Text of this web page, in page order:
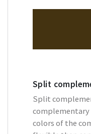
Split
Split
complementary
colors of the